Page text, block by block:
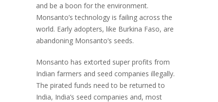
and be a boon for the environment.
Monsanto’s technology is failing across the
world. Early adopters, like Burkina Faso, are
abandoning Monsanto’s seeds.
Monsanto has extorted super profits from
Indian farmers and seed companies illegally.
The pirated funds need to be returned to
India, India’s seed companies and, most